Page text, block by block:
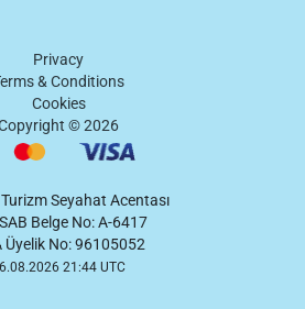
Privacy
& Conditions
Cookies
©2026
Seyahat Acentası
Belge No: A-6417
Üyelik No: 96105052
21:44 UTC